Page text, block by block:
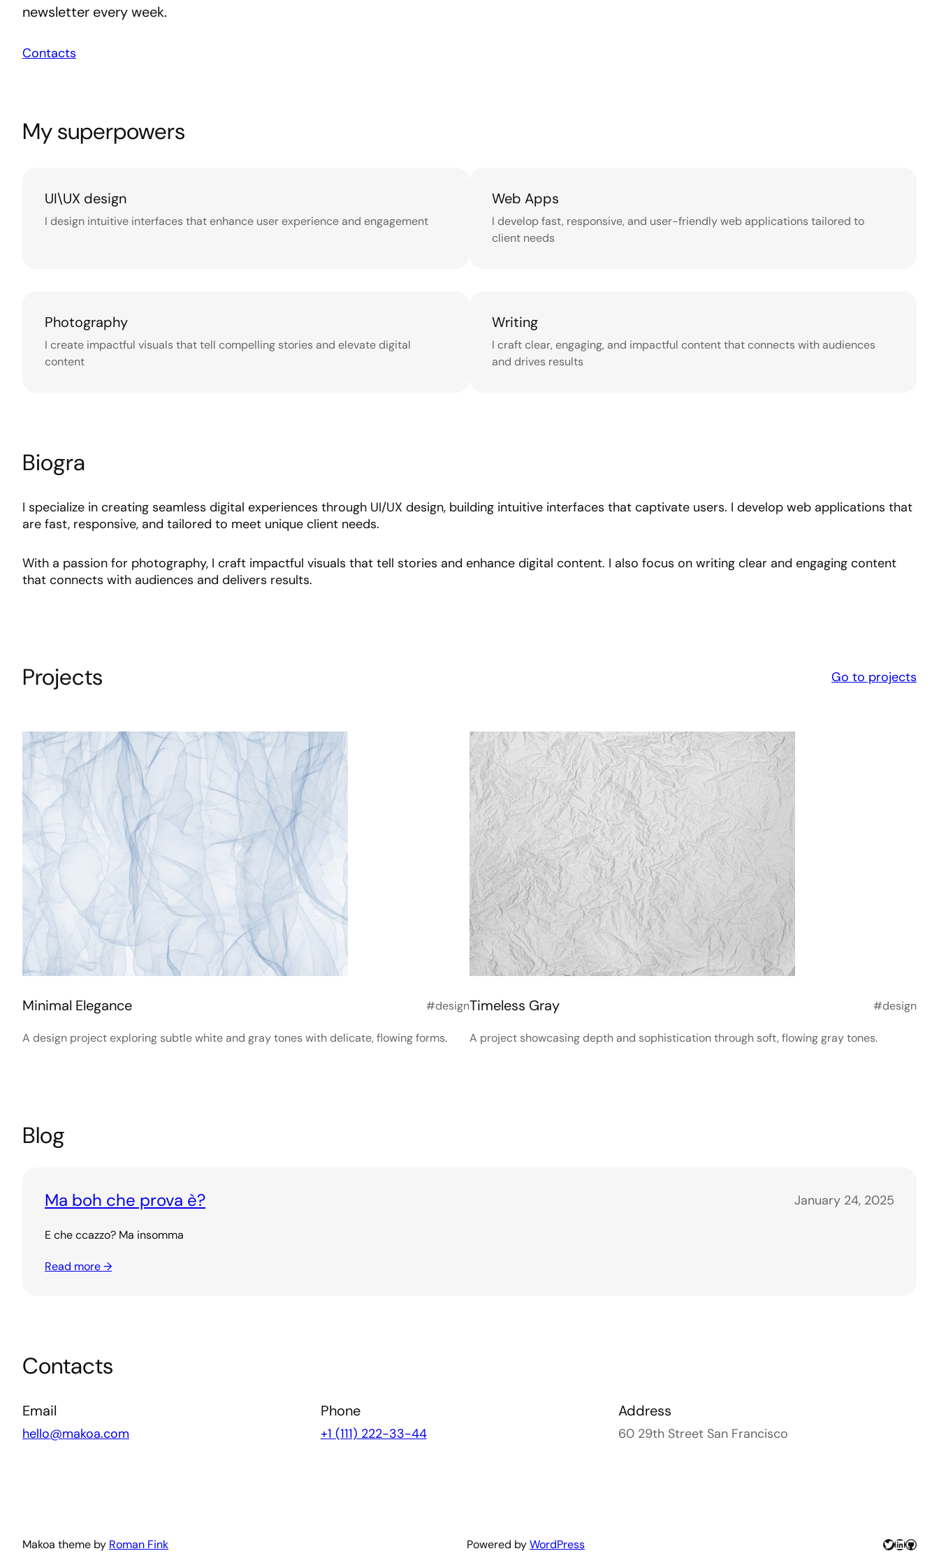
newsletter every week.
Contacts
My superpowers
UI\UX design
I design intuitive interfaces that enhance user experience and engagement
Web Apps
I develop fast, responsive, and user-friendly web applications tailored to
client needs
Photography
I create impactful visuals that tell compelling stories and elevate digital
content
Writing
I craft clear, engaging, and impactful content that connects with audiences
and drives results
Biogra
I specialize in creating seamless digital experiences through UI/UX design, building intuitive interfaces that captivate users. I develop web applications that
are fast, responsive, and tailored to meet unique client needs.
With a passion for photography, I craft impactful visuals that tell stories and enhance digital content. I also focus on writing clear and engaging content
that connects with audiences and delivers results.
Projects Go to projects
Minimal Elegance #design
A design project exploring subtle white and gray tones with delicate, flowing forms.
Timeless Gray #design
A project showcasing depth and sophistication through soft, flowing gray tones.
Blog
Ma boh che prova è? January 24, 2025
E che ccazzo? Ma insomma
Read more →
Contacts
Email
hello@makoa.com
Phone
+1 (111) 222-33-44
Address
60 29th Street San Francisco
Makoa theme by Roman Fink Powered byWordPress Twitter
LinkedIn